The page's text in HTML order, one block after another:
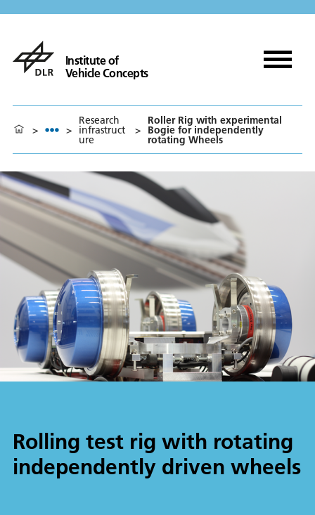
Institute of
Vehicle Concepts
> >
Research
infrastruct
ure
>
Roller Rig with experimental
Bogie for independently
rotating Wheels
Rolling test rig with rotating
independently driven wheels